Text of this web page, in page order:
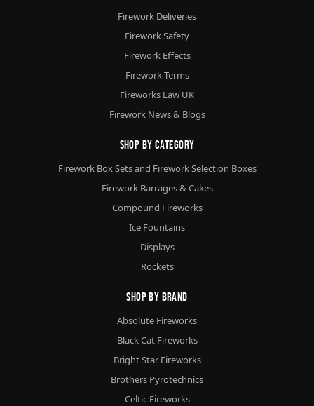
Firework Deliveries
Firework Safety
Firework Effects
Firework Terms
Fireworks Law UK
Firework News & Blogs
Shop By Category
Firework Box Sets and Firework Selection Boxes
Firework Barrages & Cakes
Compound Fireworks
Ice Fountains
Displays
Rockets
Shop By Brand
Absolute Fireworks
Black Cat Fireworks
Bright Star Fireworks
Brothers Pyrotechnics
Celtic Fireworks